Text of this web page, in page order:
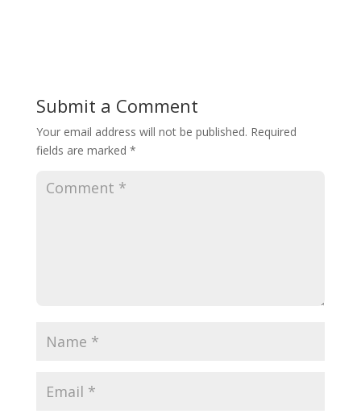
Submit a Comment
Your email address will not be published. Required
fields are marked *